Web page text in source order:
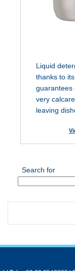
Liquid
thanks to
guarantees
very
leaving
Search for